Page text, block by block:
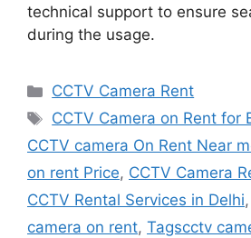
technical support to ensure
during the usage.
Categories
CCTV Camera Rent
Tags
CCTV Camera on Rent for
CCTV camera On Rent Near
on rent Price, CCTV Camera
CCTV Rental Services in Delhi,
camera on rent, Tagscctv